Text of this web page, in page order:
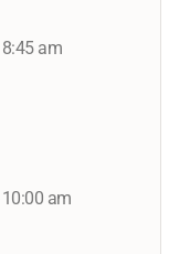
8:45 am
10:00 am